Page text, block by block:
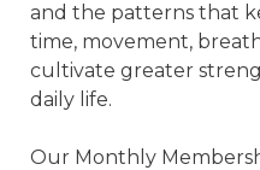
and the patterns that
time, movement,
cultivate greater
daily life.
Our Monthly